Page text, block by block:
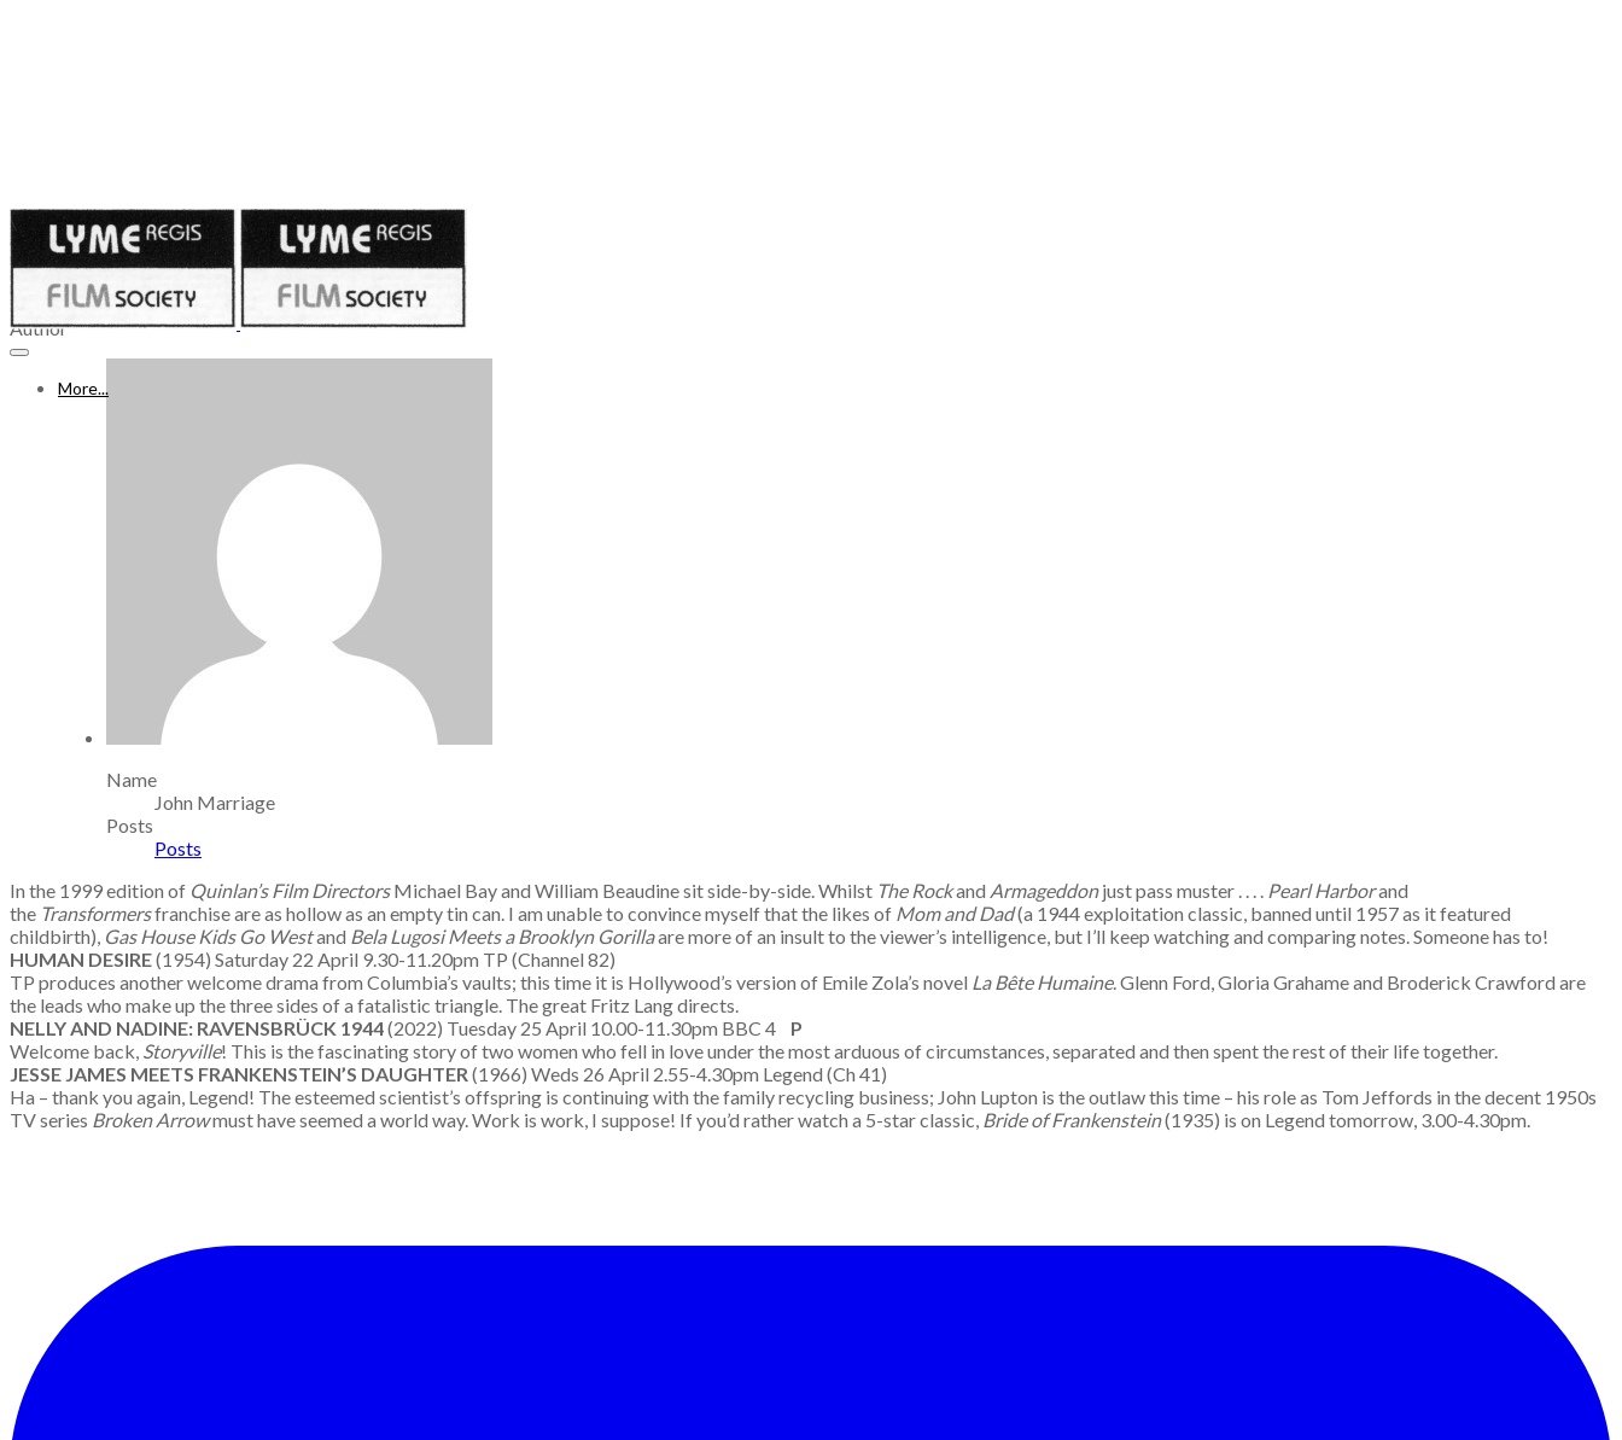
More...
Published on
April 21, 2023
22 - 28 APRIL 2023
Author
Name
John Marriage
Posts
Posts
In the 1999 edition of Quinlan’s Film DirectorsMichael Bay and William Beaudine sit side-by-side. Whilst The Rockand Armageddonjust pass muster . . . . Pearl Harborand
the Transformersfranchise are as hollow as an empty tin can. I am unable to convince myself that the likes of Mom and Dad(a 1944 exploitation classic, banned until 1957 as it featured
childbirth), Gas House Kids Go Westand Bela Lugosi Meets a Brooklyn Gorillaare more of an insult to the viewer’s intelligence, but I’ll keep watching and comparing notes. Someone has to!
HUMAN DESIRE(1954) Saturday 22 April 9.30-11.20pm TP (Channel 82)
TP produces another welcome drama from Columbia’s vaults; this time it is Hollywood’s version of Emile Zola’s novel La Bête Humaine. Glenn Ford, Gloria Grahame and Broderick Crawford are
the leads who make up the three sides of a fatalistic triangle. The great Fritz Lang directs.
NELLY AND NADINE: RAVENSBRÜCK 1944(2022) Tuesday 25 April 10.00-11.30pm BBC 4 P
Welcome back, Storyville! This is the fascinating story of two women who fell in love under the most arduous of circumstances, separated and then spent the rest of their life together.
JESSE JAMES MEETS FRANKENSTEIN’S DAUGHTER (1966) Weds 26 April 2.55-4.30pm Legend (Ch 41)
Ha – thank you again, Legend! The esteemed scientist’s offspring is continuing with the family recycling business; John Lupton is the outlaw this time – his role as Tom Jeffords in the decent 1950s
TV series Broken Arrowmust have seemed a world way. Work is work, I suppose! If you’d rather watch a 5-star classic, Bride of Frankenstein(1935) is on Legend tomorrow, 3.00-4.30pm.